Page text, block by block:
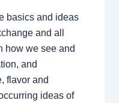
basics and ideas
and all
how we see and
and
flavor and
ideas of